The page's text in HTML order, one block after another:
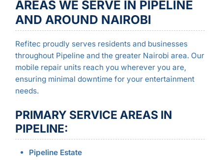
AREAS WE SERVE IN PIPELINE
AND AROUND NAIROBI
Refitec proudly serves residents and businesses
throughout Pipeline and the greater Nairobi area. Our
mobile repair units reach you wherever you are,
ensuring minimal downtime for your entertainment
needs.
PRIMARY SERVICE AREAS IN
PIPELINE:
Pipeline Estate